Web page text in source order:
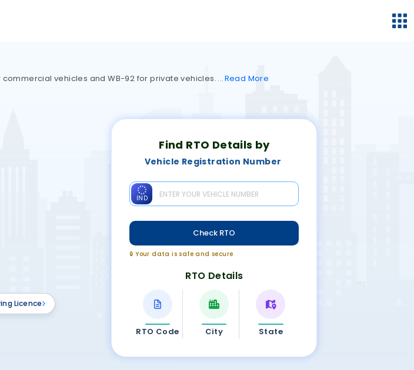
commercial vehicles and WB-92 for private vehicles. Read More
Find RTO Details by
Vehicle Registration Number
IND
Check RTO
🔒 Your data is safe and secure
RTO Details
RTO Code City State
Licence